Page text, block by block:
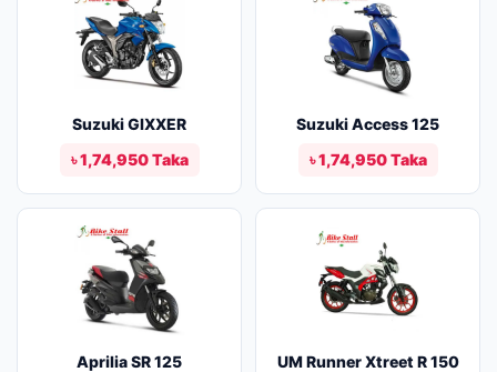
Suzuki GIXXER
৳ 1,74,950 Taka
Suzuki Access 125
৳ 1,74,950 Taka
Aprilia SR 125
UM Runner Xtreet R 150